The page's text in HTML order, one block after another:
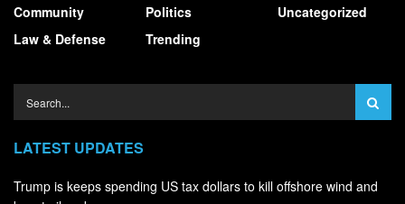
Community
Law & Defense
Politics
Trending
Uncategorized
LATEST UPDATES
Trump is keeps spending US tax dollars to kill offshore wind and